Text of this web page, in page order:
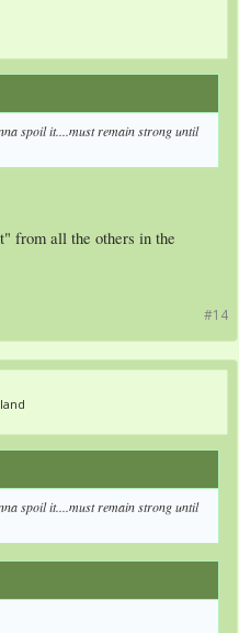
spoil it....must remain strong until
from all the others in the
#14
spoil it....must remain strong until